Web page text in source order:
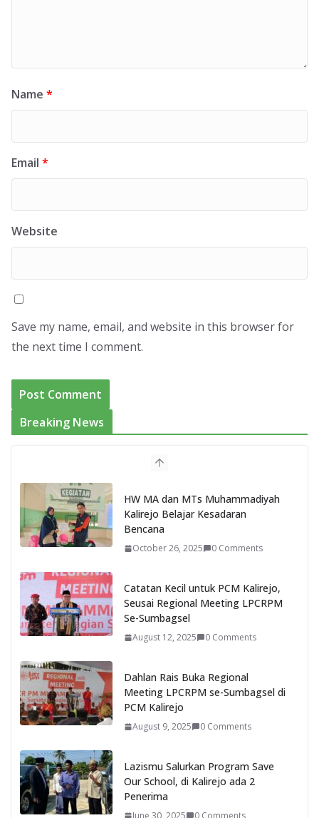
Name *
Email *
Website
Save my name, email, and website in this browser for
the next time I comment.
Breaking News
HW MA dan MTs Muhammadiyah
Kalirejo Belajar Kesadaran
Bencana
October 26, 2025 0 Comments
Catatan Kecil untuk PCM Kalirejo,
Seusai Regional Meeting LPCRPM
Se-Sumbagsel
August 12, 2025 0 Comments
Dahlan Rais Buka Regional
Meeting LPCRPM se-Sumbagsel di
PCM Kalirejo
August 9, 2025 0 Comments
Lazismu Salurkan Program Save
Our School, di Kalirejo ada 2
Penerima